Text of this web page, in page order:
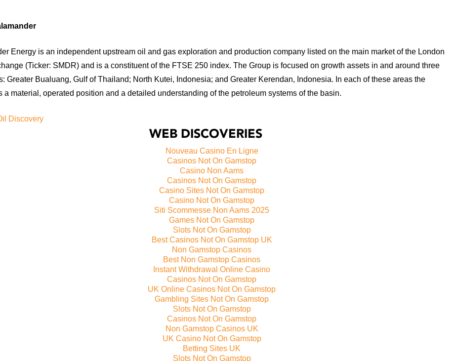
Energy is an independent upstream oil and gas exploration and production company listed on the main market of the London
(Ticker: SMDR) and is a constituent of the FTSE 250 index. The Group is focused on growth assets in and around three
Greater Bualuang, Gulf of Thailand; North Kutei, Indonesia; and Greater Kerendan, Indonesia. In each of these areas the
a material, operated position and a detailed understanding of the petroleum systems of the basin.
Discovery
WEB DISCOVERIES
Nouveau Casino En Ligne
Casinos Not On Gamstop
Casino Non Aams
Casinos Not On Gamstop
Casino Sites Not On Gamstop
Casino Not On Gamstop
Siti Scommesse Non Aams 2025
Games Not On Gamstop
Slots Not On Gamstop
Best Casinos Not On Gamstop UK
Non Gamstop Casinos
Best Non Gamstop Casinos
Instant Withdrawal Online Casino
Casinos Not On Gamstop
UK Online Casinos Not On Gamstop
Gambling Sites Not On Gamstop
Slots Not On Gamstop
Casinos Not On Gamstop
Non Gamstop Casinos UK
UK Casino Not On Gamstop
Betting Sites UK
Slots Not On Gamstop